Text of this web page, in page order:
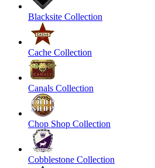
Blacksite Collection
Cache Collection
Canals Collection
Chop Shop Collection
Cobblestone Collection